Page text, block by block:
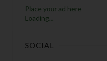
Place your ad here
Loading...
SOCIAL